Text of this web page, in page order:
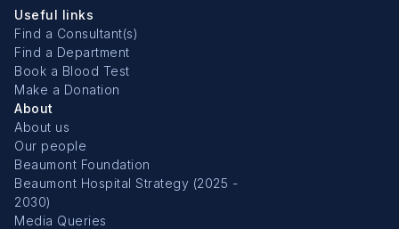
Useful links
Find a Consultant(s)
Find a Department
Book a Blood Test
Make a Donation
About
About us
Our people
Beaumont Foundation
Beaumont Hospital Strategy (2025 -
2030)
Media Queries